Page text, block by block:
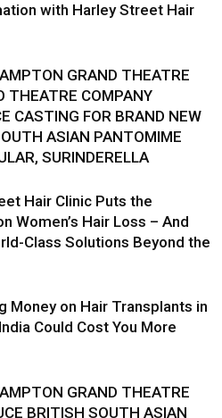
with Harley Street Hair
GRAND THEATRE
THEATRE COMPANY
CASTING FOR BRAND NEW
ASIAN PANTOMIME
SURINDERELLA
Hair Clinic Puts the
Women’s Hair Loss – And
Class Solutions Beyond the
Money on Hair Transplants in
Could Cost You More
GRAND THEATRE
BRITISH SOUTH ASIAN